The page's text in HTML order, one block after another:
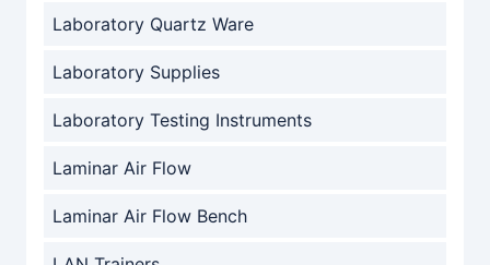
Laboratory Quartz Ware
Laboratory Supplies
Laboratory Testing Instruments
Laminar Air Flow
Laminar Air Flow Bench